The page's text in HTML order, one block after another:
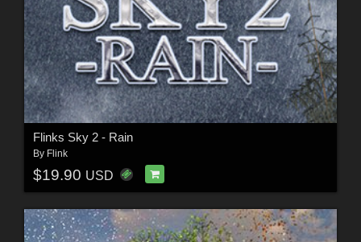
Flinks Sky 2 - Rain
By Flink
$19.90 USD